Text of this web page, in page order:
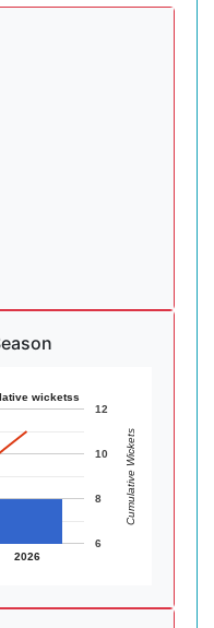
wicketss
2026
6
8
10
12
Cumulative Wickets